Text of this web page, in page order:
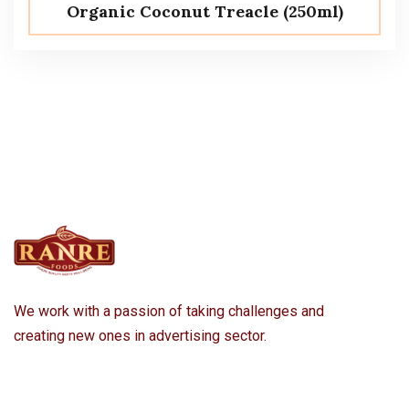
Organic Coconut Treacle (250ml)
We work with a passion of taking challenges and
creating new ones in advertising sector.